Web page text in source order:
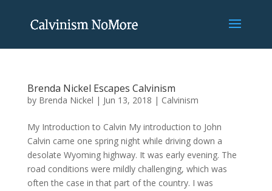
Brenda Nickel Escapes Calvinism
by Brenda Nickel | Jun 13, 2018 | Calvinism
My Introduction to Calvin My introduction to John
Calvin came one spring night while driving down a
desolate Wyoming highway. It was early evening. The
road conditions were mildly challenging, which was
often the case in that part of the country. I was